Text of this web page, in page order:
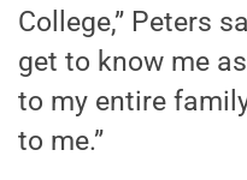
College,” Peters
get to know me
to my entire
to me.”